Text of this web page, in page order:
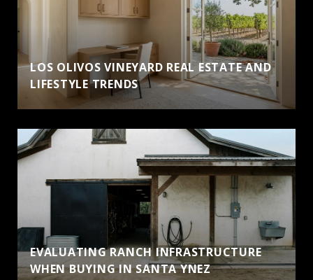
LOS OLIVOS VINEYARD REAL ESTATE AND
LIFESTYLE TRENDS
EVALUATING RANCH INFRASTRUCTURE
WHEN BUYING IN SANTA YNEZ